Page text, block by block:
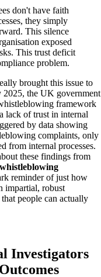
don't have faith
they simply
This silence
exposed
This trust deficit
problem.
brought this issue to
2025, the UK government
framework
lack of trust in internal
by data showing
complaints, only
from internal processes.
these findings from
reminder of just how
impartial, robust
people can actually
Investigators